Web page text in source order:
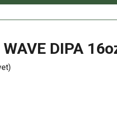
WAVE DIPA